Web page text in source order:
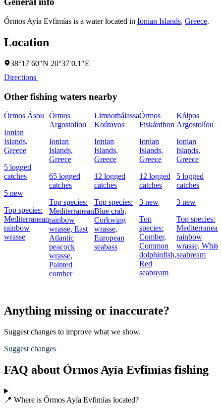
Órmos Ayía Evfimías is a water located in Ionian Islands, Greece.
Location
38°17′60″N 20°37′0.1″E
Directions
Other fishing waters nearby
Órmos Ásou
Ionian
Islands,
Greece
5 logged
catches
5 new
Top species:
Mediterranean
rainbow
wrasse
Órmos
Argostolíou
Ionian
Islands,
Greece
65 logged
catches
Top species:
Mediterranean
rainbow
wrasse, East
Atlantic
peacock
wrasse,
Painted
comber
Limnothálassa
Koútavos
Ionian
Islands,
Greece
12 logged
catches
Top species:
Blue crab,
Corkwing
wrasse,
European
seabass
Órmos
Fiskárdhon
Ionian
Islands,
Greece
12 logged
catches
3 new
Top
species:
Comber,
Common
dolphinfish,
Red
seabream
Kólpos
Argostolíou
Ionian
Islands,
Greece
5 logged
catches
3 new
Top species:
Mediterranean
rainbow
wrasse, White
seabream
Anything missing or inaccurate?
Suggest changes to improve what we show.
Suggest changes
FAQ about Órmos Ayía Evfimías fishing
📍 Where is Órmos Ayía Evfimías located?